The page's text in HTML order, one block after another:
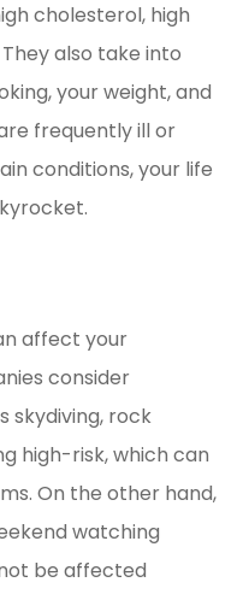
cholesterol, high
also take into
your weight, and
frequently ill or
conditions, your life
affect your
consider
skydiving, rock
high-risk, which can
On the other hand,
watching
be affected